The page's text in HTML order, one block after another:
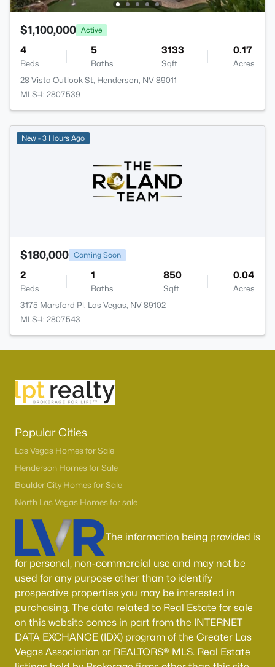
$1,100,000 Active
4
Beds
5
Baths
3133
Sqft
0.17
Acres
28 Vista Outlook St, Henderson, NV 89011
MLS#: 2807539
New - 3 Hours Ago
$180,000 Coming Soon
2
Beds
1
Baths
850
Sqft
0.04
Acres
3175 Marsford Pl, Las Vegas, NV 89102
MLS#: 2807543
Popular Cities
Las Vegas Homes for Sale
Henderson Homes for Sale
Boulder City Homes for Sale
North Las Vegas Homes for sale
The information being provided is
for personal, non-commercial use and may not be
used for any purpose other than to identify
prospective properties you may be interested in
purchasing. The data related to Real Estate for sale
on this website comes in part from the INTERNET
DATA EXCHANGE (IDX) program of the Greater Las
Vegas Association or REALTORS® MLS. Real Estate